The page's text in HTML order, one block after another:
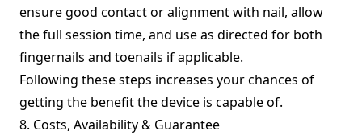
ensure good contact or alignment with nail, allow
the full session time, and use as directed for both
fingernails and toenails if applicable.
Following these steps increases your chances of
getting the benefit the device is capable of.
8. Costs, Availability & Guarantee